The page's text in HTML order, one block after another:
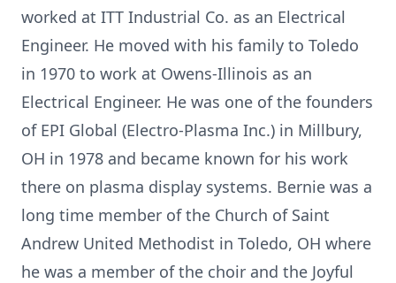
worked at ITT Industrial Co. as an Electrical
Engineer. He moved with his family to Toledo
in 1970 to work at Owens-Illinois as an
Electrical Engineer. He was one of the founders
of EPI Global (Electro-Plasma Inc.) in Millbury,
OH in 1978 and became known for his work
there on plasma display systems. Bernie was a
long time member of the Church of Saint
Andrew United Methodist in Toledo, OH where
he was a member of the choir and the Joyful